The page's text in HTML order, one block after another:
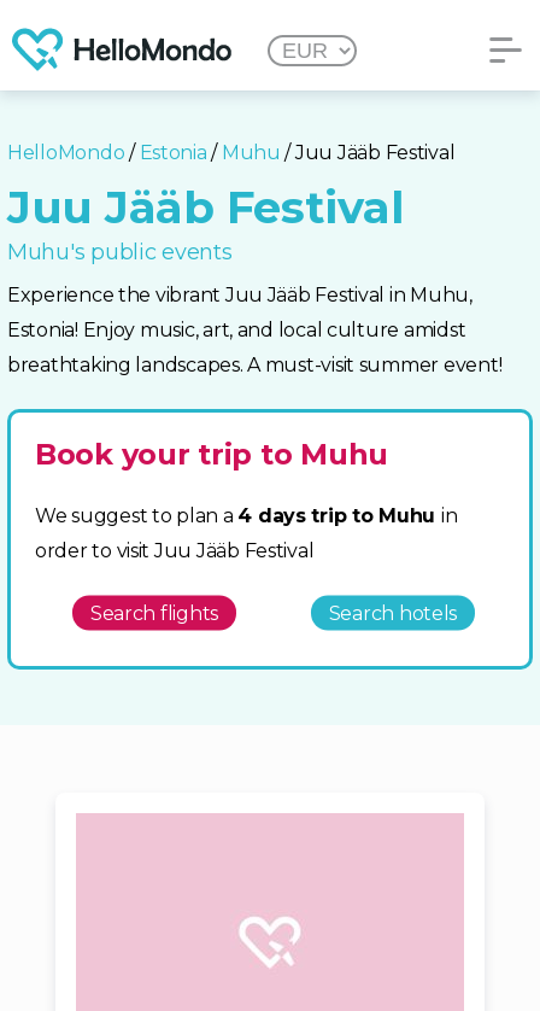
HelloMondo / Estonia / Muhu / Juu Jääb Festival
Juu Jääb Festival
Muhu's public events
Experience the vibrant Juu Jääb Festival in Muhu,
Estonia! Enjoy music, art, and local culture amidst
breathtaking landscapes. A must-visit summer event!
Book your trip to Muhu
We suggest to plan a 4 days trip to Muhu in
order to visit Juu Jääb Festival
Search flights Search hotels